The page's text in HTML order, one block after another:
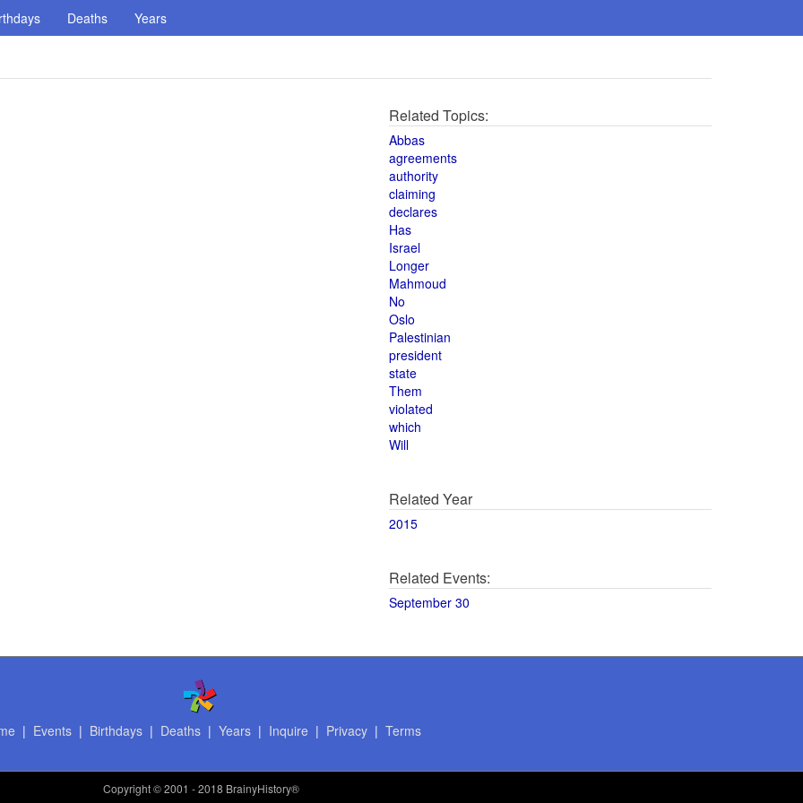
Deaths Years
Related Topics:
Abbas
agreements
authority
claiming
declares
Has
Israel
Longer
Mahmoud
No
Oslo
Palestinian
president
state
Them
violated
which
Will
Related Year
2015
Related Events:
September 30
| Events| Birthdays| Deaths| Years| Inquire | Privacy| Terms
Copyright© 2001 - 2018 BrainyHistory®